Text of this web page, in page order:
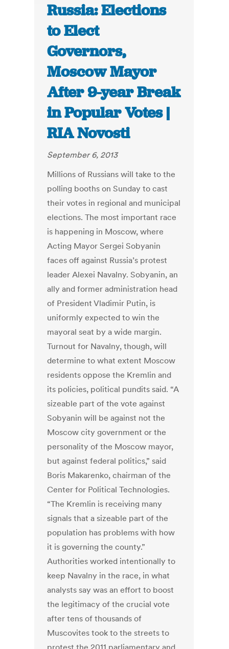
Russia: Elections
to Elect
Governors,
Moscow Mayor
After 9-year Break
in Popular Votes |
RIA Novosti
September 6, 2013
Millions of Russians will take to the
polling booths on Sunday to cast
their votes in regional and municipal
elections. The most important race
is happening in Moscow, where
Acting Mayor Sergei Sobyanin
faces off against Russia’s protest
leader Alexei Navalny. Sobyanin, an
ally and former administration head
of President Vladimir Putin, is
uniformly expected to win the
mayoral seat by a wide margin.
Turnout for Navalny, though, will
determine to what extent Moscow
residents oppose the Kremlin and
its policies, political pundits said. “A
sizeable part of the vote against
Sobyanin will be against not the
Moscow city government or the
personality of the Moscow mayor,
but against federal politics,” said
Boris Makarenko, chairman of the
Center for Political Technologies.
“The Kremlin is receiving many
signals that a sizeable part of the
population has problems with how
it is governing the county.”
Authorities worked intentionally to
keep Navalny in the race, in what
analysts say was an effort to boost
the legitimacy of the crucial vote
after tens of thousands of
Muscovites took to the streets to